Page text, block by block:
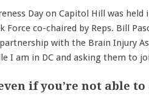
Day on Capitol Hill was held
co-chaired by Reps. Bill
with the Brain Injury
I am in DC and asking them to
if you’re not able